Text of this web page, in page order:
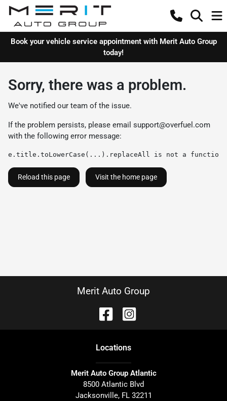
Book your vehicle service appointment with Merit Auto Group
today!
Sorry, there was a problem.
We've notified our team of the issue.
If the problem persists, please email support@overfuel.com
with the following error message:
e.title.toLowerCase(...).replaceAll is not a function
Reload this page Visit the home page
Merit Auto Group
Locations
Merit Auto Group Atlantic
8500 Atlantic Blvd
Jacksonville, FL 32211